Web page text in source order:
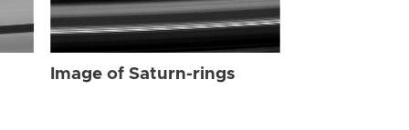
Image of Saturn-rings